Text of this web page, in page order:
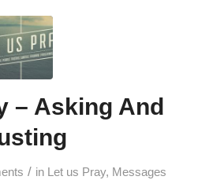
– Asking And
/ in Let us Pray, Messages